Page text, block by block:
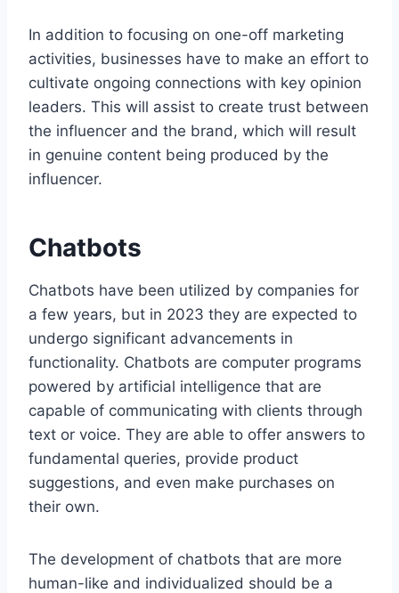
In addition to focusing on one-off marketing
activities, businesses have to make an effort to
cultivate ongoing connections with key opinion
leaders. This will assist to create trust between
the influencer and the brand, which will result
in genuine content being produced by the
influencer.
Chatbots
Chatbots have been utilized by companies for
a few years, but in 2023 they are expected to
undergo significant advancements in
functionality. Chatbots are computer programs
powered by artificial intelligence that are
capable of communicating with clients through
text or voice. They are able to offer answers to
fundamental queries, provide product
suggestions, and even make purchases on
their own.
The development of chatbots that are more
human-like and individualized should be a